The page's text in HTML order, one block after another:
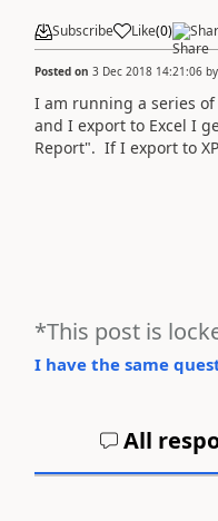
Subscribe Like(0)
Posted on 3 Dec 2018 14:21:06 by
I am running a series
and I export to Excel I
Report". If I export to
*This post is
I have the same
All